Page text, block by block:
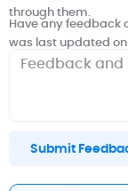
through them.
Have any feedback
was last updated on
Submit